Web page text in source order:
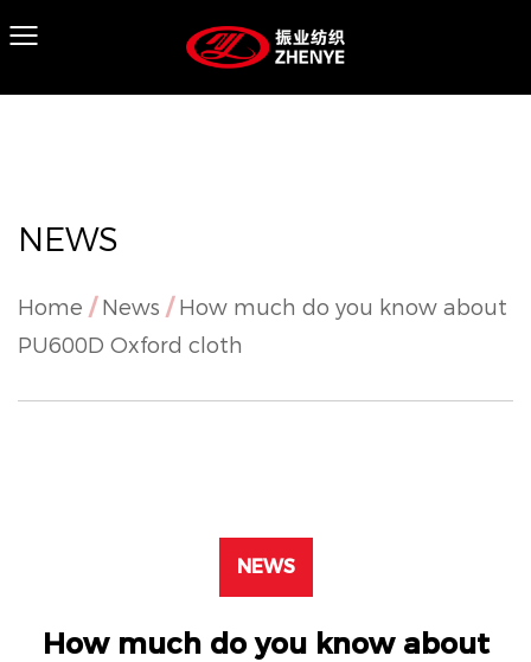
NEWS
Home / News / How much do you know about
PU600D Oxford cloth
NEWS
How much do you know about